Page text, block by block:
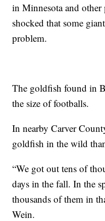
in Minnesota and other
shocked that some
problem.
The goldfish found in
the size of footballs.
In nearby Carver
goldfish in the wild
“We got out tens of
days in the fall. In the
thousands of them in
Wein.